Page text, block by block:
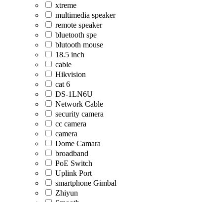
xtreme
multimedia speaker
remote speaker
bluetooth spe
blutooth mouse
18.5 inch
cable
Hikvision
cat 6
DS-1LN6U
Network Cable
security camera
cc camera
camera
Dome Camara
broadband
PoE Switch
Uplink Port
smartphone Gimbal
Zhiyun